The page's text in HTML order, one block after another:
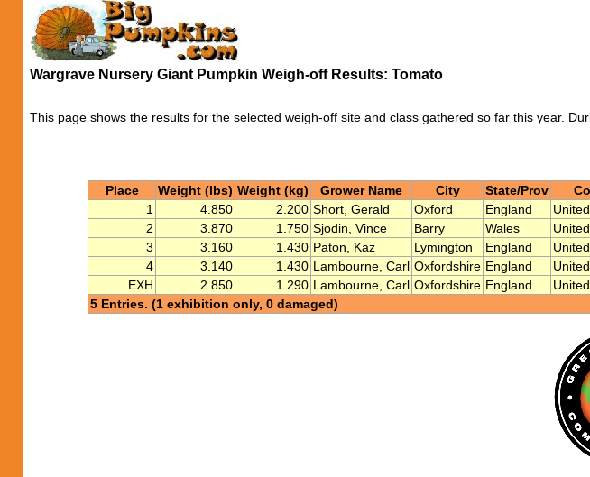
Wargrave Nursery Giant Pumpkin Weigh-off Results: Tomato
This page shows the results for the selected weigh-off site and class gathered so far this year.
Place Weight (lbs) Weight (kg) Grower Name City State/Prov
1
4.850 2.200 Short, Gerald Oxford England
2
3.870 1.750 Sjodin, Vince Barry Wales
3
3.160 1.430 Paton, Kaz Lymington England
4
3.140 1.430 Lambourne, Carl Oxfordshire England
EXH
2.850 1.290 Lambourne, Carl Oxfordshire England
5 Entries. (1 exhibition only, 0 damaged)